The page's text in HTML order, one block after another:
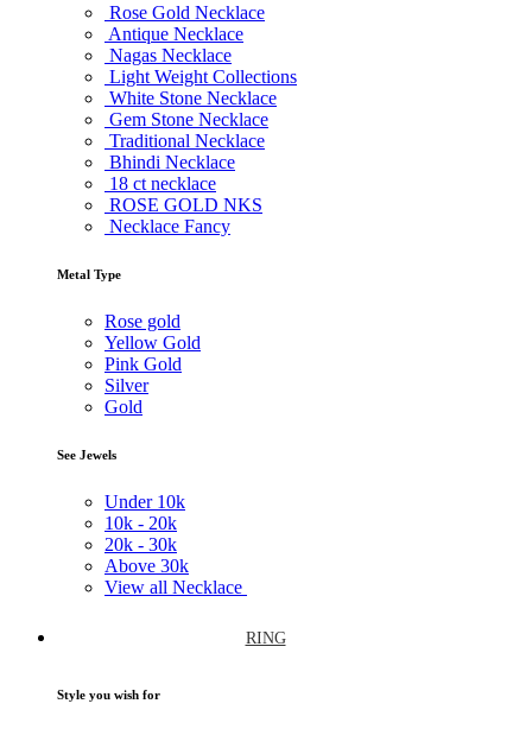
Rose Gold Necklace
Antique Necklace
Nagas Necklace
Light Weight Collections
White Stone Necklace
Gem Stone Necklace
Traditional Necklace
Bhindi Necklace
18 ct necklace
ROSE GOLD NKS
Necklace Fancy
Metal Type
Rose gold
Yellow Gold
Pink Gold
Silver
Gold
See Jewels
Under 10k
10k - 20k
20k - 30k
Above 30k
View all Necklace
RING
Style you wish for